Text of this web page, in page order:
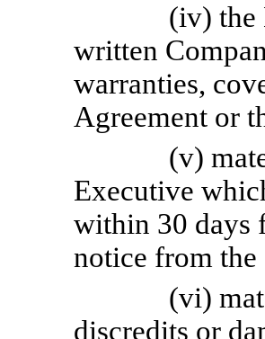
(iv) the
written
warranties,
Agreement or
(v)
Executive
within 30 days
notice from the
(vi)
discredits or